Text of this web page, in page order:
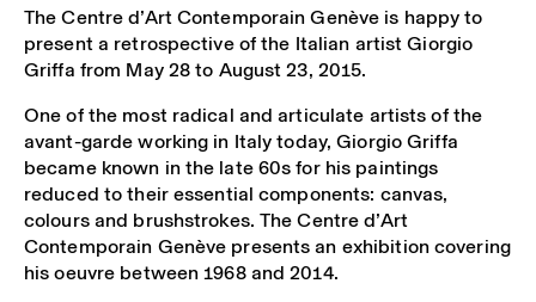
The Centre d’Art Contemporain Genève is happy to
present a retrospective of the Italian artist Giorgio
Griffa from May 28 to August 23, 2015.
One of the most radical and articulate artists of the
avant-garde working in Italy today, Giorgio Griffa
became known in the late 60s for his paintings
reduced to their essential components: canvas,
colours and brushstrokes. The Centre d’Art
Contemporain Genève presents an exhibition covering
his oeuvre between 1968 and 2014.